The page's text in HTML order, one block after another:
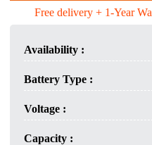
Free delivery + 1-Year
Availability :
Battery Type :
Voltage :
Capacity :